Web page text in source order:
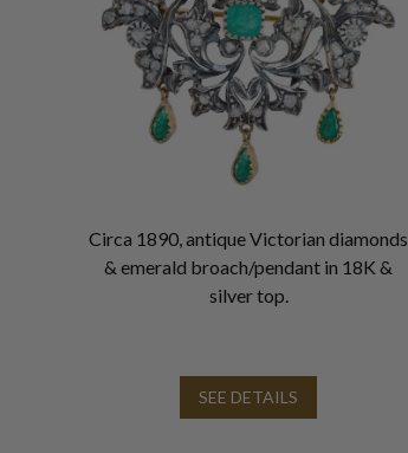
Circa 1890, antique Victorian diamonds
& emerald broach/pendant in 18K &
silver top.
SEE DETAILS